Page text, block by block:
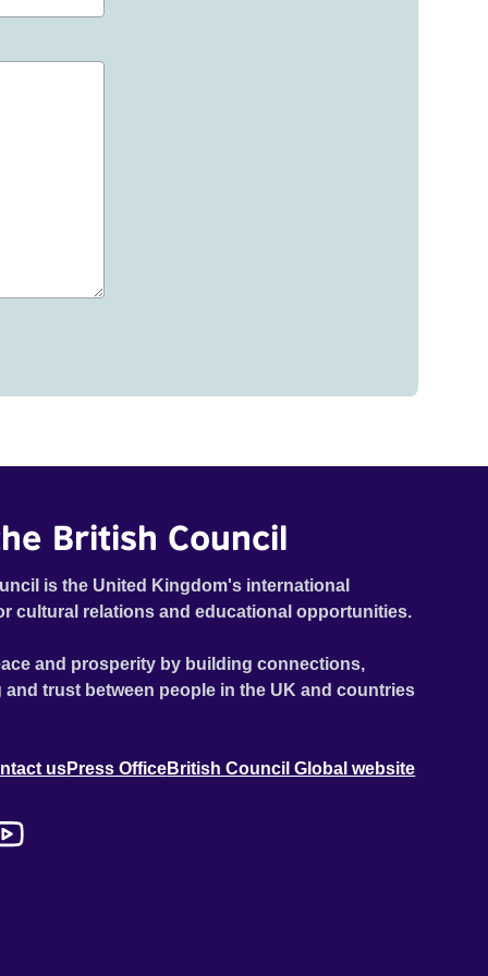
British Council
is the United Kingdom's international
cultural relations and educational opportunities.
and prosperity by building connections,
trust between people in the UK and countries
usPress OfficeBritish Council Global website